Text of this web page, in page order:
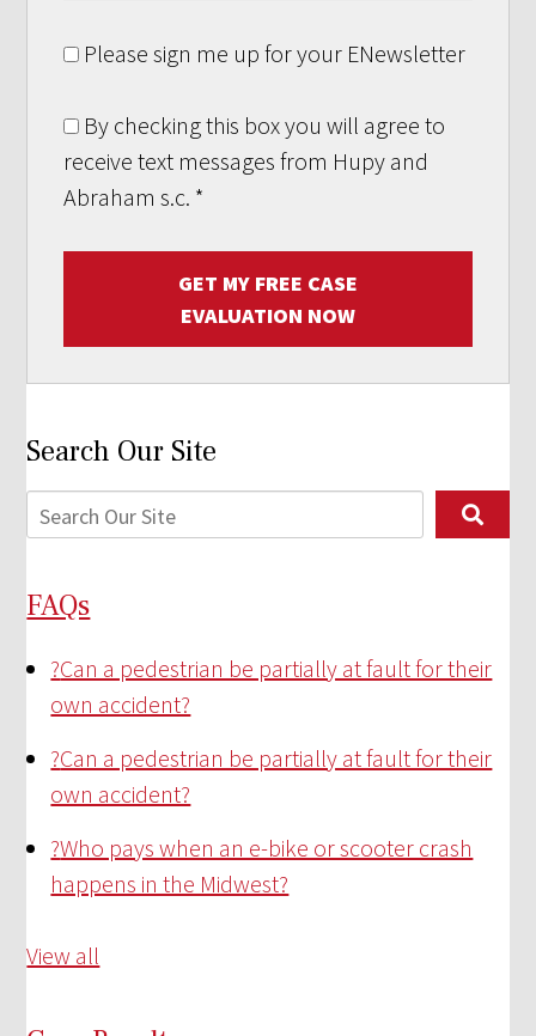
Please sign me up for your ENewsletter
By checking this box you will agree to
receive text messages from Hupy and
Abraham s.c. *
GET MY FREE CASE
EVALUATION NOW
Search Our Site
FAQs
?Can a pedestrian be partially at fault for their
own accident?
?Can a pedestrian be partially at fault for their
own accident?
?Who pays when an e-bike or scooter crash
happens in the Midwest?
View all